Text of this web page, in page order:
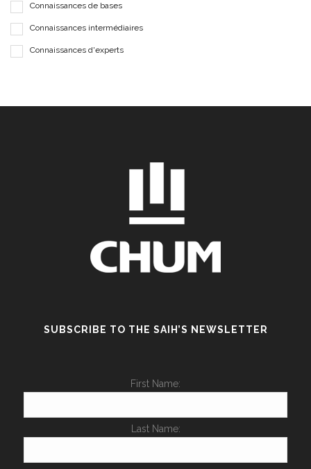
Connaissances de bases
Connaissances intermédiaires
Connaissances d'experts
SUBSCRIBE TO THE SAIH’S NEWSLETTER
First Name:
Last Name: